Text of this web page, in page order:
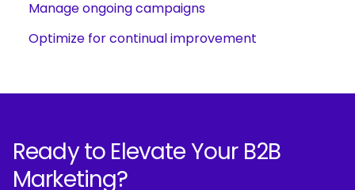
Manage ongoing campaigns
Optimize for continual improvement
Ready to Elevate Your B2B
Marketing?